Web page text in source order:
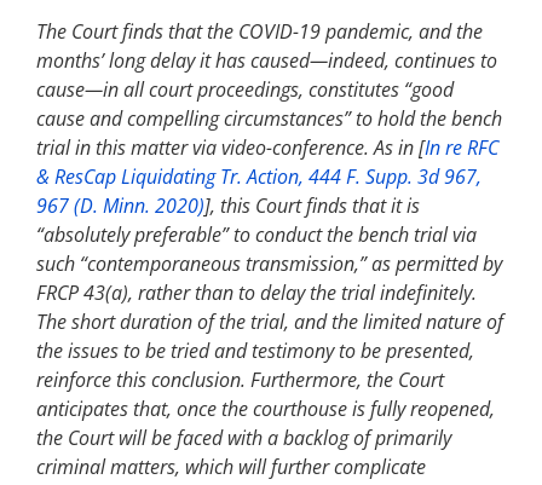
The Court finds that the COVID-19 pandemic, and the
months’ long delay it has caused—indeed, continues to
cause—in all court proceedings, constitutes “good
cause and compelling circumstances” to hold the bench
trial in this matter via video-conference. As in [In re RFC
& ResCap Liquidating Tr. Action, 444 F. Supp. 3d 967,
967 (D. Minn. 2020)], this Court finds that it is
“absolutely preferable” to conduct the bench trial via
such “contemporaneous transmission,” as permitted by
FRCP 43(a), rather than to delay the trial indefinitely.
The short duration of the trial, and the limited nature of
the issues to be tried and testimony to be presented,
reinforce this conclusion. Furthermore, the Court
anticipates that, once the courthouse is fully reopened,
the Court will be faced with a backlog of primarily
criminal matters, which will further complicate